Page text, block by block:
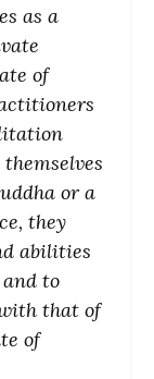
as a
of
or a
they
abilities
to
that of
of